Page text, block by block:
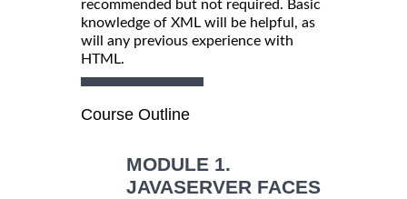
recommended but not required. Basic
knowledge of XML will be helpful, as
will any previous experience with
HTML.
Course Outline
MODULE 1.
JAVASERVER FACES